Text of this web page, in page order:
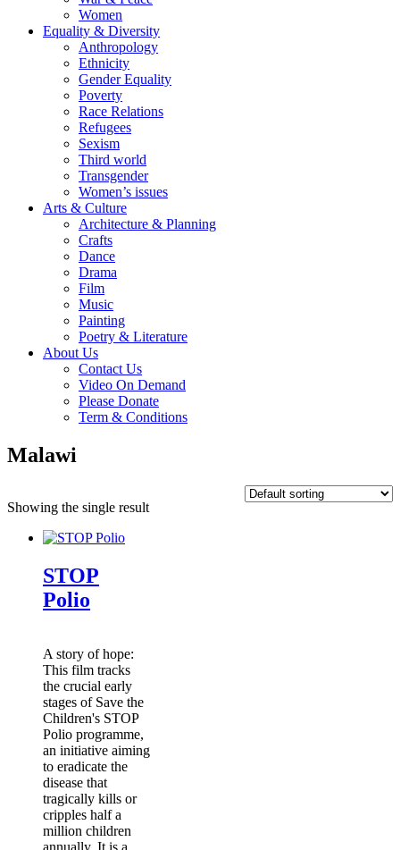
Women
Equality & Diversity
Anthropology
Ethnicity
Gender Equality
Poverty
Race Relations
Refugees
Sexism
Third world
Transgender
Women’s issues
Arts & Culture
Architecture & Planning
Crafts
Dance
Drama
Film
Music
Painting
Poetry & Literature
About Us
Contact Us
Video On Demand
Please Donate
Term & Conditions
Malawi
Showing the single result
STOP
Polio
A story of hope:
This film tracks
the crucial early
stages of Save the
Children's STOP
Polio programme,
an initiative aiming
to eradicate the
disease that
tragically kills or
cripples half a
million children
annually. It is a